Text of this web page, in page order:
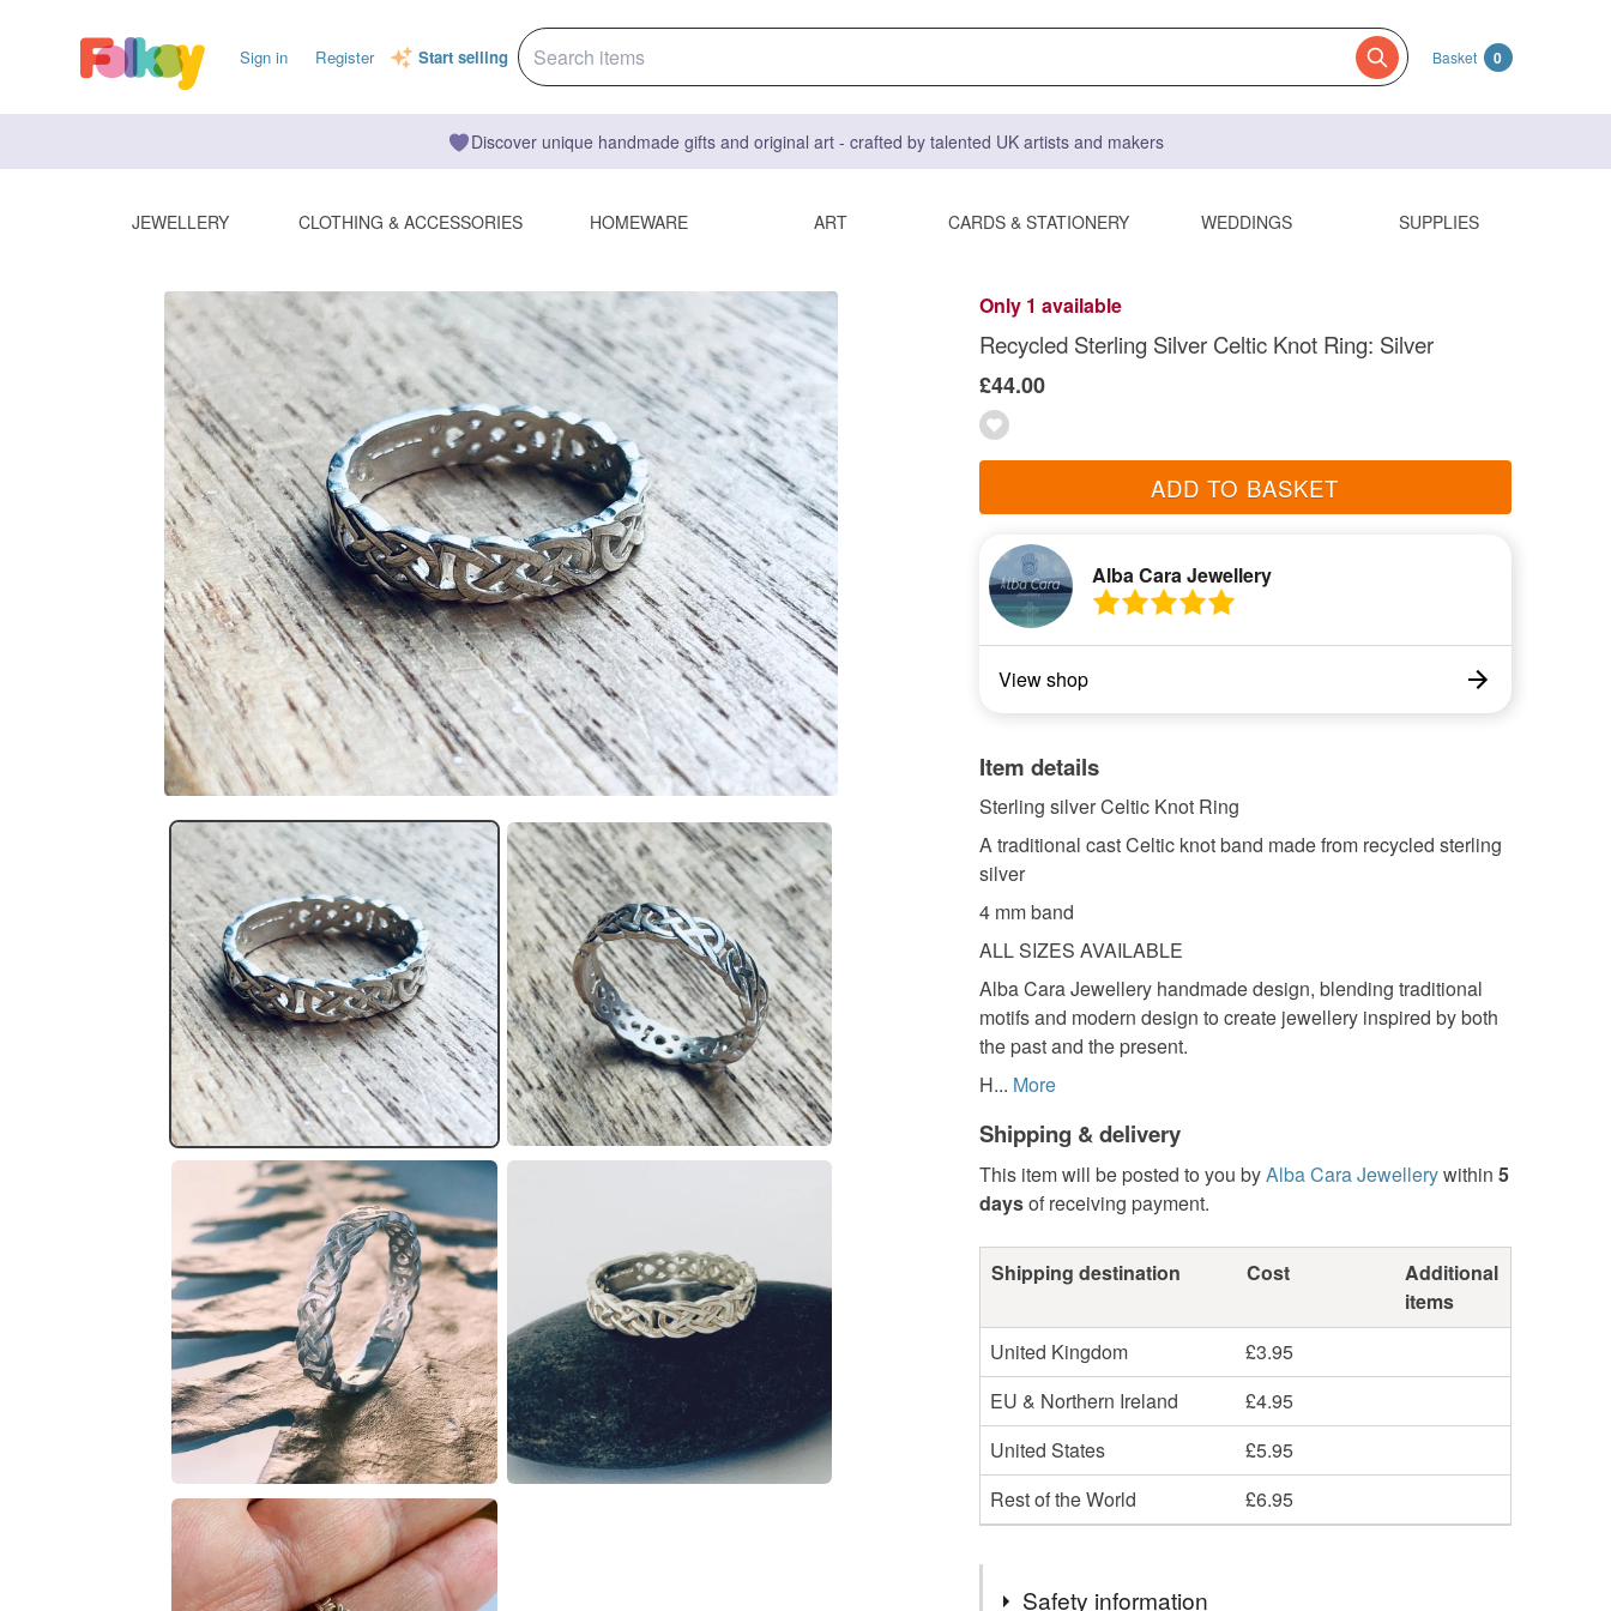
Sign in Register Start selling Basket 0
Discover unique handmade gifts and original art - crafted by talented UK artists and makers
JEWELLERY CLOTHING & ACCESSORIES HOMEWARE ART CARDS & STATIONERY WEDDINGS SUPPLIES
Only 1 available
Recycled Sterling Silver Celtic Knot Ring: Silver
£44.00
ADD TO BASKET
Alba Cara Jewellery
View shop
Item details
Sterling silver Celtic Knot Ring
A traditional cast Celtic knot band made from recycled sterling
silver
4 mm band
ALL SIZES AVAILABLE
Alba Cara Jewellery handmade design, blending traditional
motifs and modern design to create jewellery inspired by both
the past and the present.
H... More
Shipping & delivery
This item will be posted to you byAlba Cara Jewellerywithin 5
daysof receiving payment.
Shipping destination Cost
Additional
items
United Kingdom
£3.95
EU & Northern Ireland
£4.95
United States
£5.95
Rest of the World
£6.95
Safety information